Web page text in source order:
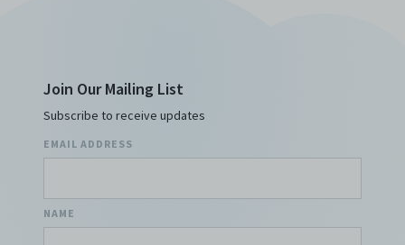
Join Our Mailing List
Subscribe to receive updates
EMAIL ADDRESS
NAME